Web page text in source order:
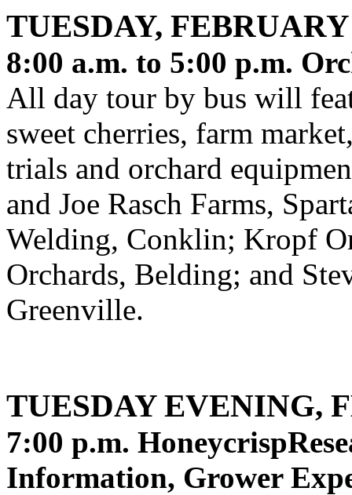
TUESDAY,
8:00 a.m. to 5:00 p.m.
All day tour by bus will
sweet cherries, farm
trials and orchard
and Joe Rasch Farms,
Welding, Conklin; Kropf
Orchards, Belding; and
Greenville.
TUESDAY EVENING,
7:00 p.m.
Information, Grower